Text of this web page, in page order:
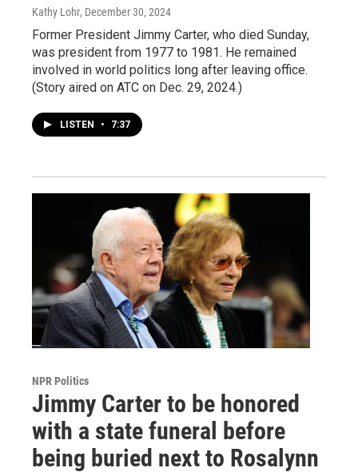
Kathy Lohr, December 30, 2024
Former President Jimmy Carter, who died Sunday,
was president from 1977 to 1981. He remained
involved in world politics long after leaving office.
(Story aired on ATC on Dec. 29, 2024.)
LISTEN • 7:37
NPR Politics
Jimmy Carter to be honored
with a state funeral before
being buried next to Rosalynn